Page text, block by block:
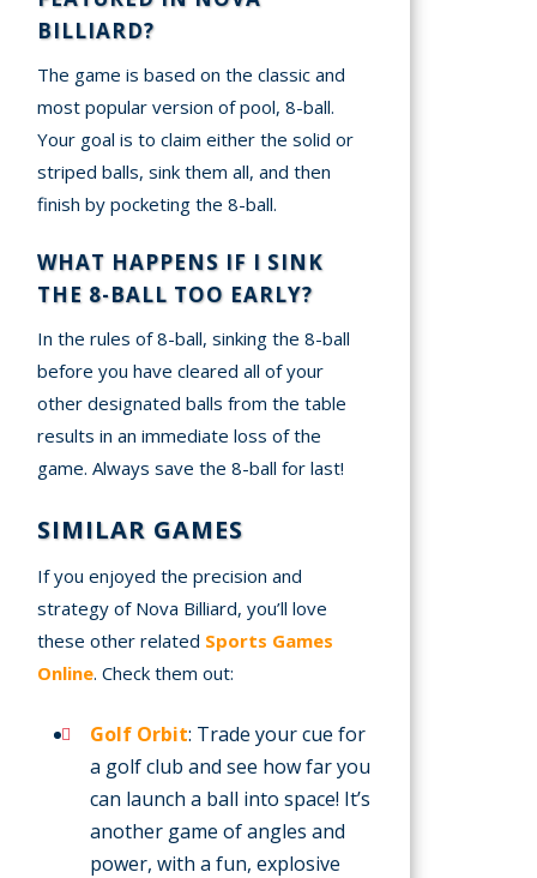
BILLIARD?
The game is based on the classic and
most popular version of pool, 8-ball.
Your goal is to claim either the solid or
striped balls, sink them all, and then
finish by pocketing the 8-ball.
WHAT HAPPENS IF I SINK
THE 8-BALL TOO EARLY?
In the rules of 8-ball, sinking the 8-ball
before you have cleared all of your
other designated balls from the table
results in an immediate loss of the
game. Always save the 8-ball for last!
SIMILAR GAMES
If you enjoyed the precision and
strategy of Nova Billiard, you’ll love
these other related Sports Games
Online. Check them out:
Golf Orbit: Trade your cue for
a golf club and see how far you
can launch a ball into space! It’s
another game of angles and
power, with a fun, explosive